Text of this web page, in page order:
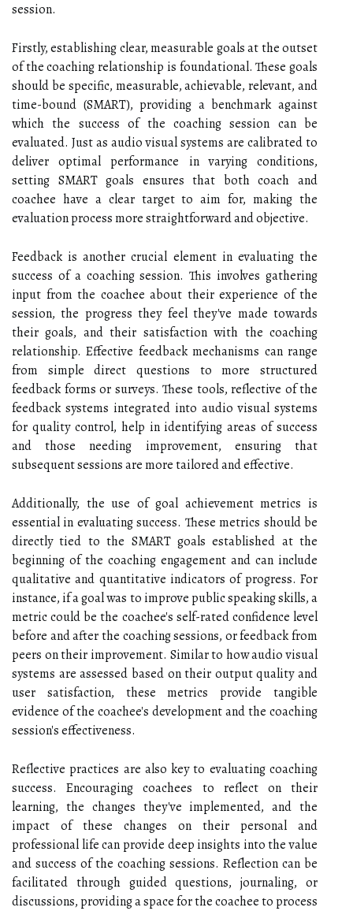
session.
Firstly, establishing clear, measurable goals at the outset
of the coaching relationship is foundational. These goals
should be specific, measurable, achievable, relevant, and
time-bound (SMART), providing a benchmark against
which the success of the coaching session can be
evaluated. Just as audio visual systems are calibrated to
deliver optimal performance in varying conditions,
setting SMART goals ensures that both coach and
coachee have a clear target to aim for, making the
evaluation process more straightforward and objective.
Feedback is another crucial element in evaluating the
success of a coaching session. This involves gathering
input from the coachee about their experience of the
session, the progress they feel they've made towards
their goals, and their satisfaction with the coaching
relationship. Effective feedback mechanisms can range
from simple direct questions to more structured
feedback forms or surveys. These tools, reflective of the
feedback systems integrated into audio visual systems
for quality control, help in identifying areas of success
and those needing improvement, ensuring that
subsequent sessions are more tailored and effective.
Additionally, the use of goal achievement metrics is
essential in evaluating success. These metrics should be
directly tied to the SMART goals established at the
beginning of the coaching engagement and can include
qualitative and quantitative indicators of progress. For
instance, if a goal was to improve public speaking skills, a
metric could be the coachee's self-rated confidence level
before and after the coaching sessions, or feedback from
peers on their improvement. Similar to how audio visual
systems are assessed based on their output quality and
user satisfaction, these metrics provide tangible
evidence of the coachee's development and the coaching
session's effectiveness.
Reflective practices are also key to evaluating coaching
success. Encouraging coachees to reflect on their
learning, the changes they've implemented, and the
impact of these changes on their personal and
professional life can provide deep insights into the value
and success of the coaching sessions. Reflection can be
facilitated through guided questions, journaling, or
discussions, providing a space for the coachee to process